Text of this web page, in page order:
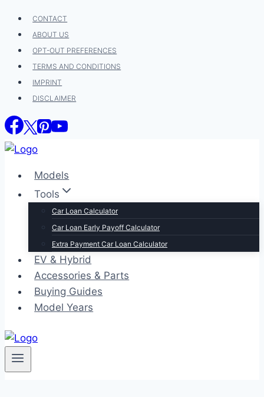
Skip
content
CONTACT
ABOUT US
OPT-OUT PREFERENCES
TERMS AND CONDITIONS
IMPRINT
DISCLAIMER
Models
Tools
Car Loan Calculator
Car Loan Early Payoff Calculator
Extra Payment Car Loan Calculator
EV & Hybrid
Accessories & Parts
Buying Guides
Model Years